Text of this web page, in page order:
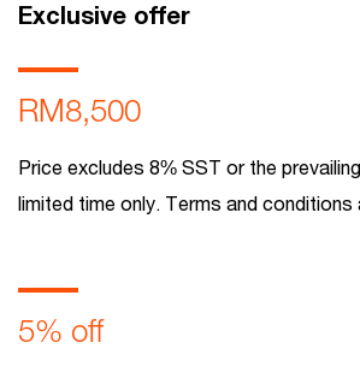
Exclusive offer
RM8,500
Price excludes 8% SST or the
limited time only. Terms and conditions
5% off